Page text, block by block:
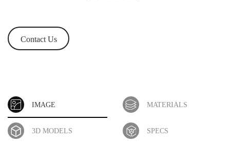
Contact Us
IMAGE MATERIALS
3D MODELS SPECS